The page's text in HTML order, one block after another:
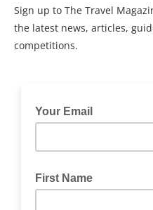
Sign up to The Travel
the latest news, articles,
competitions.